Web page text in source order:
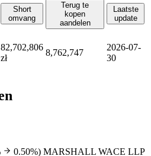
Short
omvang
Terug te
kopen
aandelen
Laatste
update
82,702,806
zł
8,762,747
2026-07-
30
0.50%) MARSHALL WACE LLP